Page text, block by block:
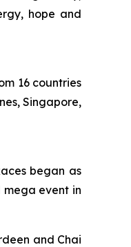
hope and
16 countries
Singapore,
began as
mega event in
and Chai